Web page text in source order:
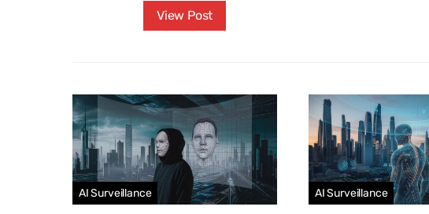
View Post
AI Surveillance AI Surveillance